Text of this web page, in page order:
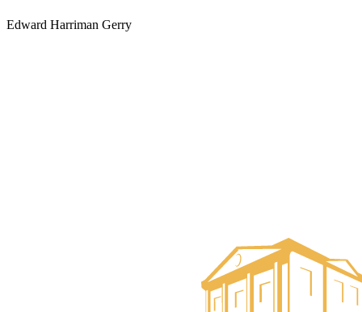
Edward Harriman Gerry